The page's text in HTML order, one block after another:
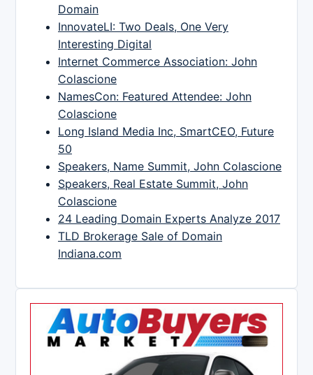
Domain
InnovateLI: Two Deals, One Very
Interesting Digital
Internet Commerce Association: John
Colascione
NamesCon: Featured Attendee: John
Colascione
Long Island Media Inc, SmartCEO, Future
50
Speakers, Name Summit, John Colascione
Speakers, Real Estate Summit, John
Colascione
24 Leading Domain Experts Analyze 2017
TLD Brokerage Sale of Domain
Indiana.com